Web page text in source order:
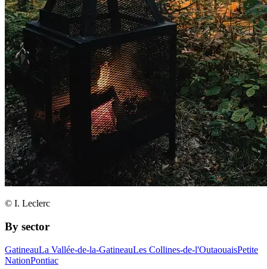
© I. Leclerc
By sector
GatineauLa Vallée-de-la-GatineauLes Collines-de-l'OutaouaisPetite
NationPontiac